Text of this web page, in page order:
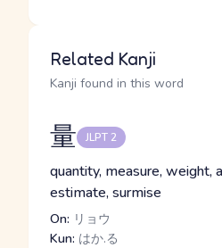
Related Kanji
Kanji found in this word
量 JLPT 2
quantity, measure, weight,
estimate, surmise
On: リョウ
Kun: はか.る